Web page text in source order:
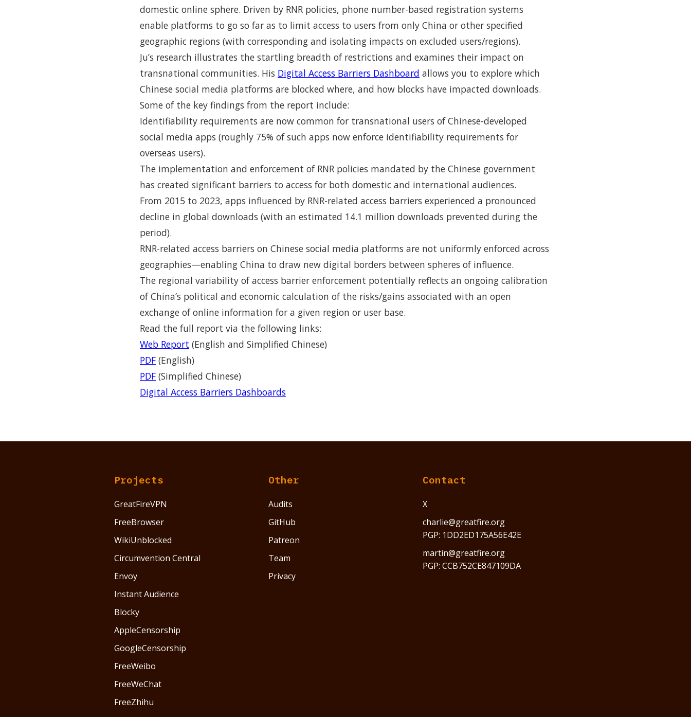
domestic online sphere. Driven by RNR policies, phone number-based registration systems
enable platforms to go so far as to limit access to users from only China or other specified
geographic regions (with corresponding and isolating impacts on excluded users/regions).
Ju’s research illustrates the startling breadth of restrictions and examines their impact on
transnational communities. His Digital Access Barriers Dashboard allows you to explore which
Chinese social media platforms are blocked where, and how blocks have impacted downloads.
Some of the key findings from the report include:
Identifiability requirements are now common for transnational users of Chinese-developed
social media apps (roughly 75% of such apps now enforce identifiability requirements for
overseas users).
The implementation and enforcement of RNR policies mandated by the Chinese government
has created significant barriers to access for both domestic and international audiences.
From 2015 to 2023, apps influenced by RNR-related access barriers experienced a pronounced
decline in global downloads (with an estimated 14.1 million downloads prevented during the
period).
RNR-related access barriers on Chinese social media platforms are not uniformly enforced across
geographies—enabling China to draw new digital borders between spheres of influence.
The regional variability of access barrier enforcement potentially reflects an ongoing calibration
of China’s political and economic calculation of the risks/gains associated with an open
exchange of online information for a given region or user base.
Read the full report via the following links:
Web Report (English and Simplified Chinese)
PDF (English)
PDF (Simplified Chinese)
Digital Access Barriers Dashboards
Projects
GreatFireVPN
FreeBrowser
WikiUnblocked
Circumvention Central
Envoy
Instant Audience
Blocky
AppleCensorship
GoogleCensorship
FreeWeibo
FreeWeChat
FreeZhihu
Other
Audits
GitHub
Patreon
Team
Privacy
Contact
X
charlie@greatfire.org
PGP: 1DD2ED175A56E42E
martin@greatfire.org
PGP: CCB752CE847109DA